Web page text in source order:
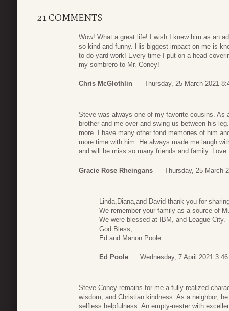
21 COMMENTS
Wow! What a great life! I wish I knew him as an
so kind and funny. His biggest impact on me is
to do yard work! Every time I put on a head
my sombrero to Mr. Coney!
Chris McGlothlin Thursday, 25 March 2021
Steve was always one of my favorite cousins. As
brother and me over and swing us between his
more. I have many other fond memories of him
more time with him. He always made me laugh
and will be miss so many friends and family. Love
Gracie Rose Rheingans Thursday, 25 March
Linda,Diana,and David thank you for
We remember your family as a source of
We were blessed at IBM, and League City.
God Bless,
Ed and Manon Poole
Ed Poole Wednesday, 7 April 2021 3:46
Steve Coney remains for me a fully-realized
wisdom, and Christian kindness. As a neighbor,
selfless helpfulness. An empty-nester with